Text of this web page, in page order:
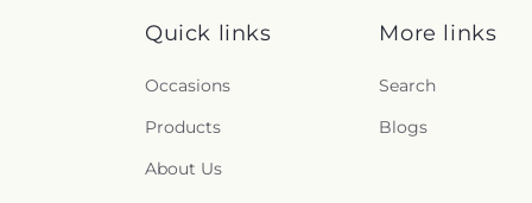
Quick links
Occasions
Products
About Us
More links
Search
Blogs